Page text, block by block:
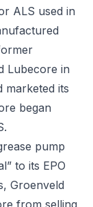
ALS used in
Lubecore in
marketed its
began
pump
to its EPO
Groenveld
from selling